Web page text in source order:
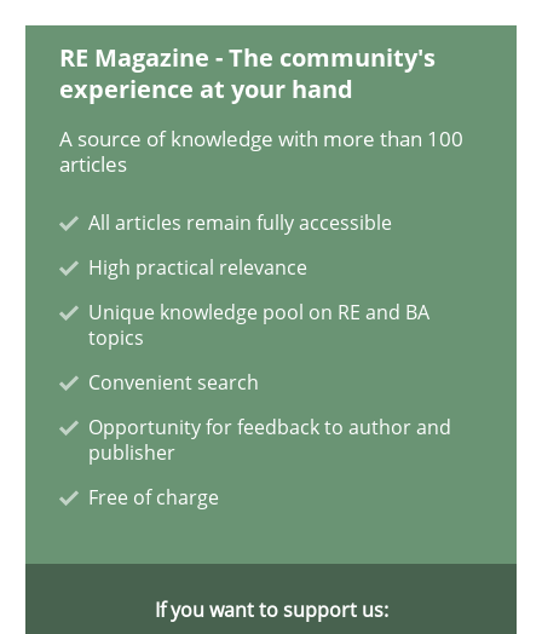
Methods Cross-discipline
19. March 2020 · 6 minutes read
READ ARTICLE
Studies and Research Practice
RE Magazine - The community's
experience at your hand
A source of knowledge with more than 100
articles
All articles remain fully accessible
High practical relevance
Unique knowledge pool on RE and BA
topics
Convenient search
Opportunity for feedback to author and
publisher
Free of charge
If you want to support us: